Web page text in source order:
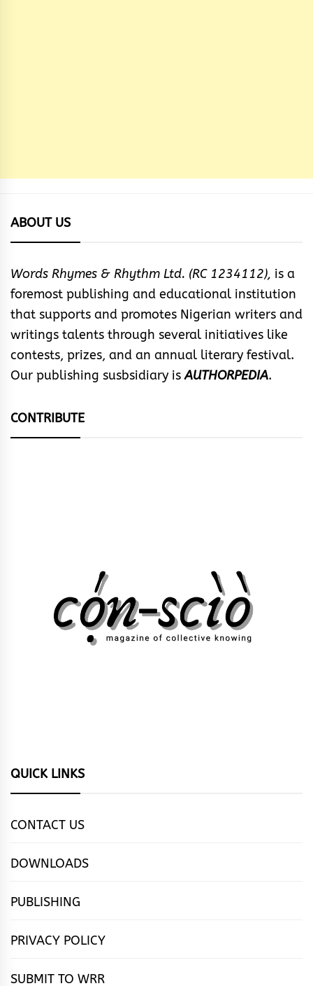
ABOUT US
Words Rhymes & Rhythm Ltd. (RC 1234112), is a
foremost publishing and educational institution
that supports and promotes Nigerian writers and
writings talents through several initiatives like
contests, prizes, and an annual literary festival.
Our publishing susbsidiary isAUTHORPEDIA.
CONTRIBUTE
QUICK LINKS
CONTACT US
DOWNLOADS
PUBLISHING
PRIVACY POLICY
SUBMIT TO WRR